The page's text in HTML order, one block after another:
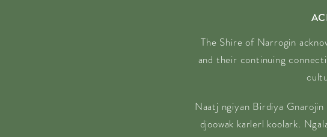
The Shire of Narrogin
and their continuing
Naatj ngiyan Birdiya Gnarojin
djoowak karlerl koolark.